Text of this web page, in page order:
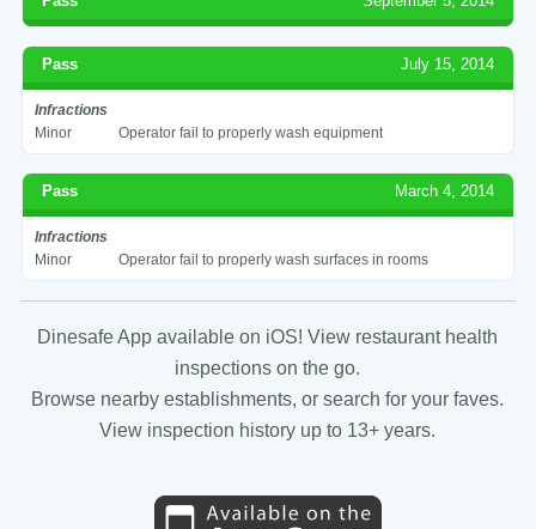
Pass July 15, 2014
Infractions
Minor
Operator fail to properly wash equipment
Pass March 4, 2014
Infractions
Minor
Operator fail to properly wash surfaces in rooms
Dinesafe App available on iOS! View restaurant health
inspections on the go.
Browse nearby establishments, or search for your faves.
View inspection history up to 13+ years.